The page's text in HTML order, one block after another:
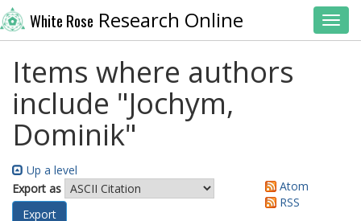
White Rose Research Online
Items where authors
include "Jochym,
Dominik"
Up a level
Export as
Atom
RSS